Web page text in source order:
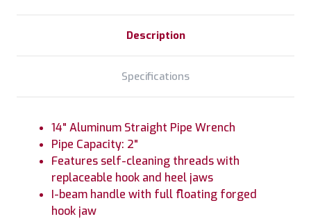
Description
Specifications
14" Aluminum Straight Pipe Wrench
Pipe Capacity: 2"
Features self-cleaning threads with
replaceable hook and heel jaws
I-beam handle with full floating forged
hook jaw